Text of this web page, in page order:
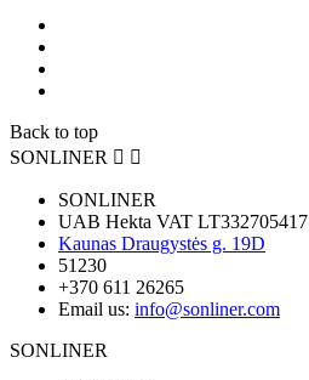
Back to top
SONLINER  
SONLINER
UAB Hekta VAT LT332705417
Kaunas Draugystės g. 19D
51230
+370 611 26265
Email us: info@sonliner.com
SONLINER